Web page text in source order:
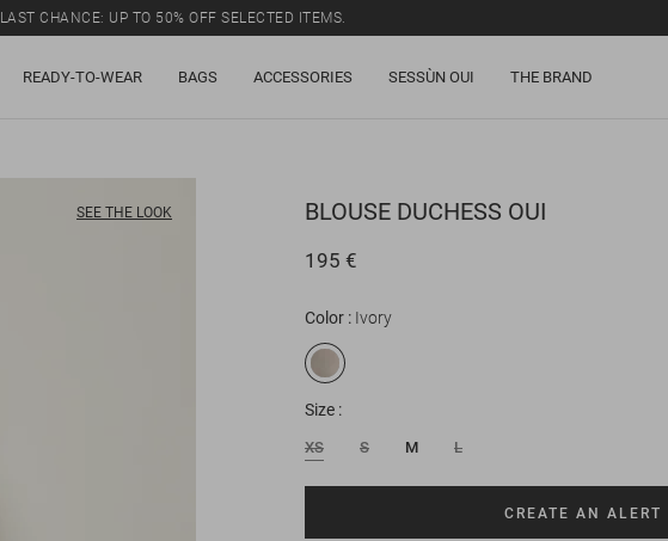
LAST CHANCE: UP TO 50% OFF SELECTED ITEMS.
READY-TO-WEAR BAGS ACCESSORIES SESSÙN OUI THE BRAND
SEE THE LOOK BLOUSE DUCHESS OUI
195 €
Color Ivory
Size
XS S M L
CREATE AN ALERT